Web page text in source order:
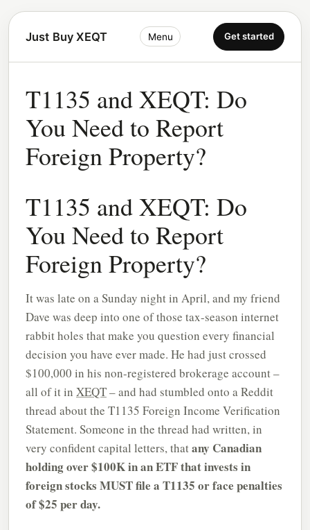
Just Buy XEQT Menu Get started
T1135 and XEQT: Do
You Need to Report
Foreign Property?
T1135 and XEQT: Do
You Need to Report
Foreign Property?
It was late on a Sunday night in April, and my friend
Dave was deep into one of those tax-season internet
rabbit holes that make you question every financial
decision you have ever made. He had just crossed
$100,000 in his non-registered brokerage account –
all of it in XEQT– and had stumbled onto a Reddit
thread about the T1135 Foreign Income Verification
Statement. Someone in the thread had written, in
very confident capital letters, thatany Canadian
holding over $100K in an ETF that invests in
foreign stocks MUST file a T1135 or face penalties
of $25 per day.